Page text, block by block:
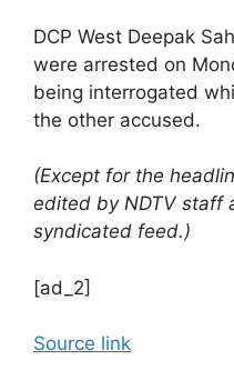
DCP West Deepak
were arrested on
being interrogated
the other accused.
(Except for the
edited by NDTV staff
syndicated feed.)
[ad_2]
Source link